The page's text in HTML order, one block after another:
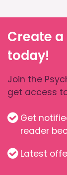
Create
today!
Join the
get access
Get
reader
Latest